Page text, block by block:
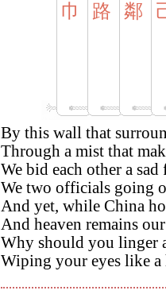
巾
路
鄰
By this wall that
Through a mist that
We bid each other a sad
We two officials going
And yet, while China
And heaven remains
Why should you linger
Wiping your eyes like